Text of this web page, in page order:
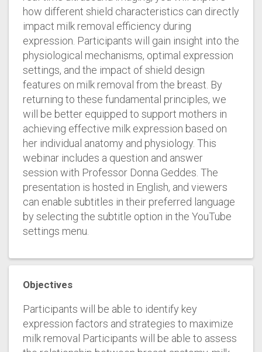
how different shield characteristics can directly
impact milk removal efficiency during
expression. Participants will gain insight into the
physiological mechanisms, optimal expression
settings, and the impact of shield design
features on milk removal from the breast. By
returning to these fundamental principles, we
will be better equipped to support mothers in
achieving effective milk expression based on
her individual anatomy and physiology. This
webinar includes a question and answer
session with Professor Donna Geddes. The
presentation is hosted in English, and viewers
can enable subtitles in their preferred language
by selecting the subtitle option in the YouTube
settings menu.
Objectives
Participants will be able to identify key
expression factors and strategies to maximize
milk removal Participants will be able to assess